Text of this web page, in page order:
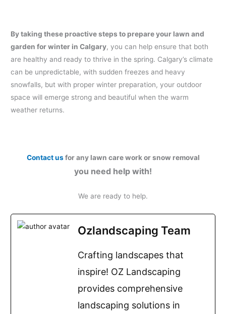
By taking these proactive steps to prepare your lawn and
garden for winter in Calgary, you can help ensure that both
are healthy and ready to thrive in the spring. Calgary’s climate
can be unpredictable, with sudden freezes and heavy
snowfalls, but with proper winter preparation, your outdoor
space will emerge strong and beautiful when the warm
weather returns.
Contact usfor any lawn care work or snow removal
you need help with!
We are ready to help.
Ozlandscaping Team
Crafting landscapes that
inspire! OZ Landscaping
provides comprehensive
landscaping solutions in